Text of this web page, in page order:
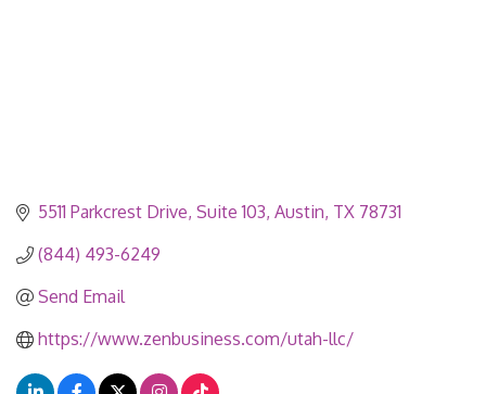
5511 Parkcrest Drive Suite 103 Austin TX 78731
(844) 493-6249
Send Email
https://www.zenbusiness.com/utah-llc/